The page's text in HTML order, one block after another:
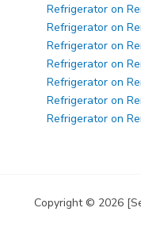
Refrigerator on
Refrigerator on
Refrigerator on
Refrigerator on
Refrigerator on
Refrigerator on
Refrigerator on
Copyright © 2026